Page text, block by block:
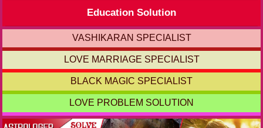
Education Solution
VASHIKARAN SPECIALIST
LOVE MARRIAGE SPECIALIST
BLACK MAGIC SPECIALIST
LOVE PROBLEM SOLUTION